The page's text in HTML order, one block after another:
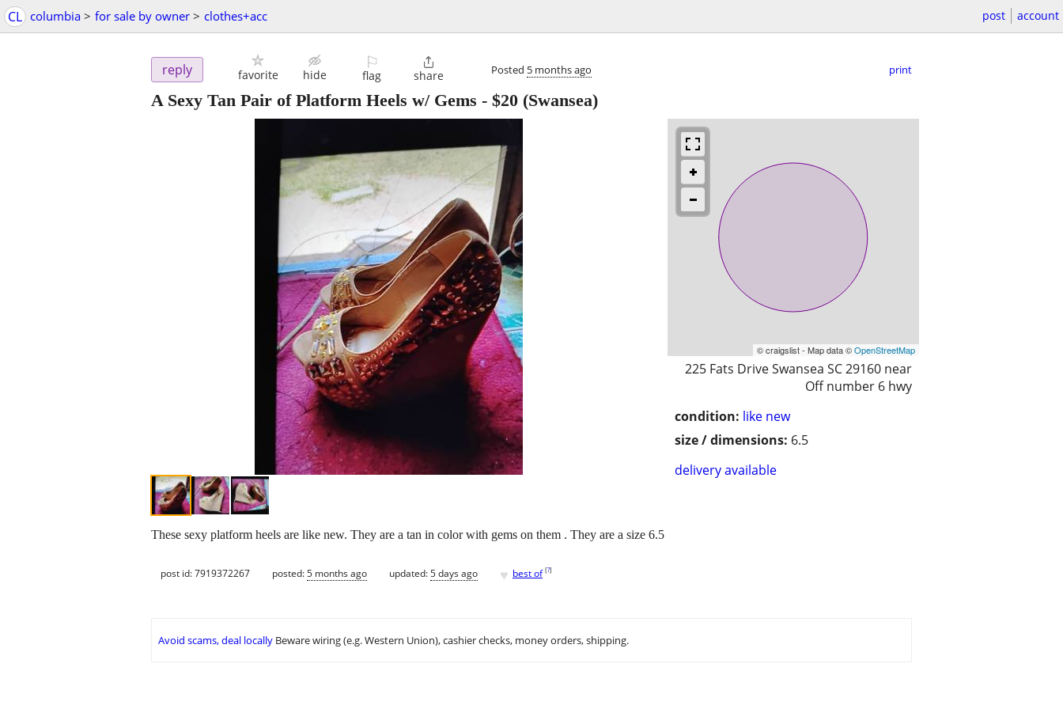
CL columbia > for sale by owner > clothes+acc post account
reply favorite hide
⚐
flag

share Posted 5 months ago print
A Sexy Tan Pair of Platform Heels w/ Gems - $20 (Swansea)
© craigslist - Map data ©OpenStreetMap
225 Fats Drive Swansea SC 29160 near
Off number 6 hwy
condition: like new
size / dimensions: 6.5
delivery available
These sexy platform heels are like new. They are a tan in color with gems on them . They are a size 6.5
post id: 7919372267 posted:5 months ago updated:5 days ago ♥ best of [?]
Avoid scams, deal locally Beware wiring (e.g. Western Union), cashier checks, money orders, shipping.